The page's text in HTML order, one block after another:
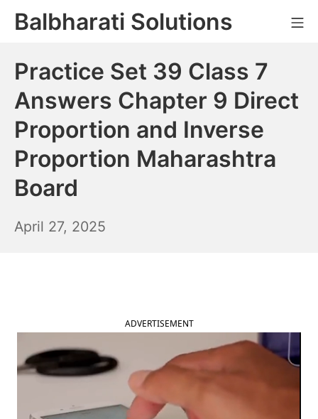
SkipBalbharati Solutions
Practice Set 39 Class 7
Answers Chapter 9 Direct
Proportion and Inverse
Proportion Maharashtra
Board
April 27, 2025
ADVERTISEMENT